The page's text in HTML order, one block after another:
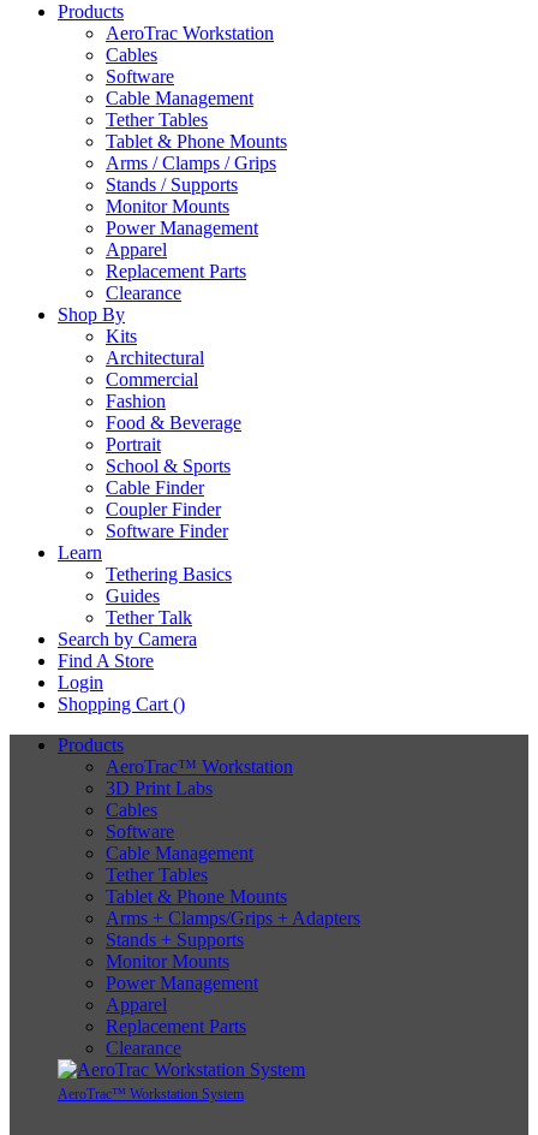
Products
AeroTrac Workstation
Cables
Software
Cable Management
Tether Tables
Tablet & Phone Mounts
Arms / Clamps / Grips
Stands / Supports
Monitor Mounts
Power Management
Apparel
Replacement Parts
Clearance
Shop By
Kits
Architectural
Commercial
Fashion
Food & Beverage
Portrait
School & Sports
Cable Finder
Coupler Finder
Software Finder
Learn
Tethering Basics
Guides
Tether Talk
Search by Camera
Find A Store
Login
Shopping Cart ()
Products
AeroTrac™ Workstation
3D Print Labs
Cables
Software
Cable Management
Tether Tables
Tablet & Phone Mounts
Arms + Clamps/Grips + Adapters
Stands + Supports
Monitor Mounts
Power Management
Apparel
Replacement Parts
Clearance
AeroTrac™ Workstation System